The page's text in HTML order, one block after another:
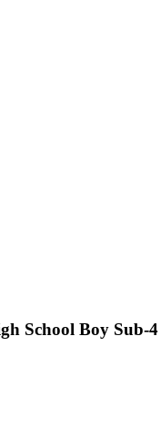
School Boy Sub-4